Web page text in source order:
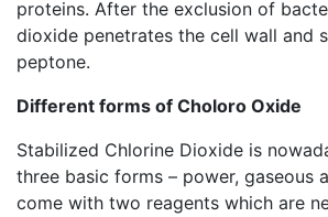
proteins. After the exclusion of
dioxide penetrates the cell wall and
peptone.
Different forms of Choloro Oxide
Stabilized Chlorine Dioxide is
three basic forms – power, gaseous
come with two reagents which are